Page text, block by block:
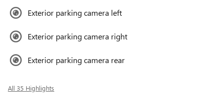
Exterior parking camera left
Exterior parking camera right
Exterior parking camera rear
All 35 Highlights